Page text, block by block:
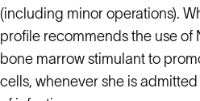
(including minor operations).
profile recommends the use of
bone marrow stimulant to
cells, whenever she is